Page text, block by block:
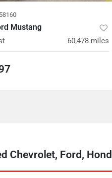
Mustang
60,478 miles
Chevrolet, Ford,